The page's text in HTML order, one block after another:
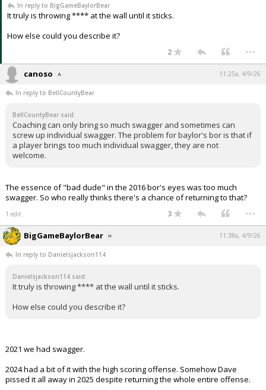
In reply to BigGameBaylorBear
It truly is throwing **** at the wall until it sticks.
How else could you describe it?
2 ...
canoso 11:25a, 4/9/26
In reply to BellCountyBear
BellCountyBear said:
Coaching can only bring so much swagger and sometimes can
screw up individual swagger. The problem for baylor's bor is that if
a player brings too much individual swagger, they are not
welcome.
The essence of "bad dude" in the 2016 bor's eyes was too much
swagger. So who really thinks there's a chance of returning to that?
1 edit 3 ...
BigGameBaylorBear 11:38a, 4/9/26
In reply to Danielsjackson114
Danielsjackson114 said:
It truly is throwing **** at the wall until it sticks.
How else could you describe it?
2021 we had swagger.
2024 had a bit of it with the high scoring offense. Somehow Dave
pissed it all away in 2025 despite returning the whole entire offense.